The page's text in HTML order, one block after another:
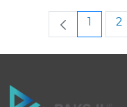
Page
1 2